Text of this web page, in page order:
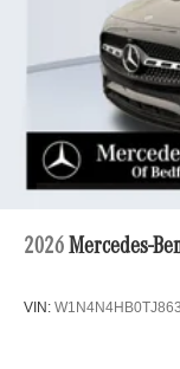
2026 Mercedes-
VIN: